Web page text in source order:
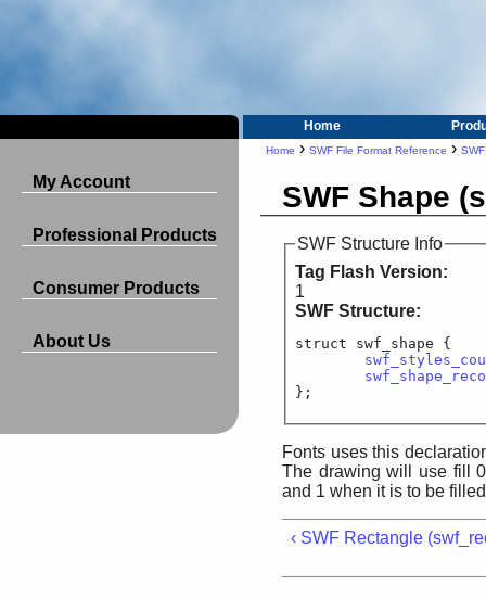
Home
My Account
Professional Products
Consumer Products
About Us
Home › SWF File Format Reference ›
SWF Shape
SWF Structure Info
Tag Flash Version:
1
SWF Structure:
struct swf_shape {
Fonts uses this
The drawing will use fill
and 1 when it is to be
‹ SWF Rectangle